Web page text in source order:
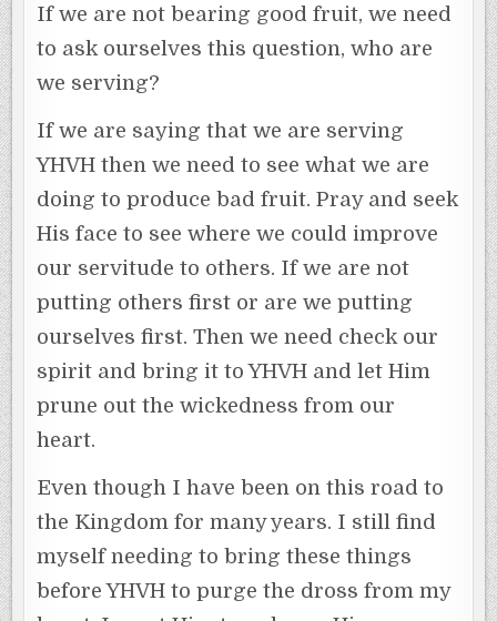
If we are not bearing good fruit, we need
to ask ourselves this question, who are
we serving?
If we are saying that we are serving
YHVH then we need to see what we are
doing to produce bad fruit. Pray and seek
His face to see where we could improve
our servitude to others. If we are not
putting others first or are we putting
ourselves first. Then we need check our
spirit and bring it to YHVH and let Him
prune out the wickedness from our
heart.
Even though I have been on this road to
the Kingdom for many years. I still find
myself needing to bring these things
before YHVH to purge the dross from my